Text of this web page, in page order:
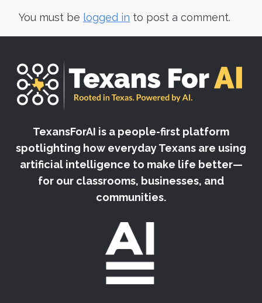
You must be logged in to post a comment.
TexansForAI is a people-first platform
spotlighting how everyday Texans are using
artificial intelligence to make life better—
for our classrooms, businesses, and
communities.